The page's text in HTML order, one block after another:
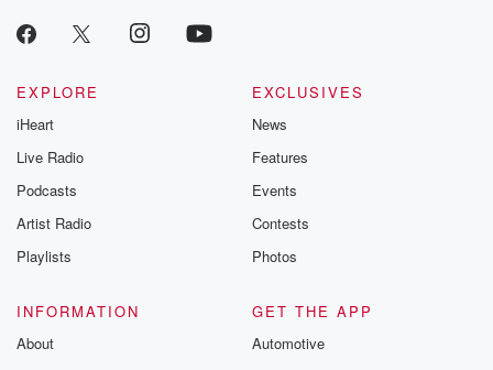
EXPLORE
iHeart
Live Radio
Podcasts
Artist Radio
Playlists
EXCLUSIVES
News
Features
Events
Contests
Photos
INFORMATION
About
GET THE APP
Automotive